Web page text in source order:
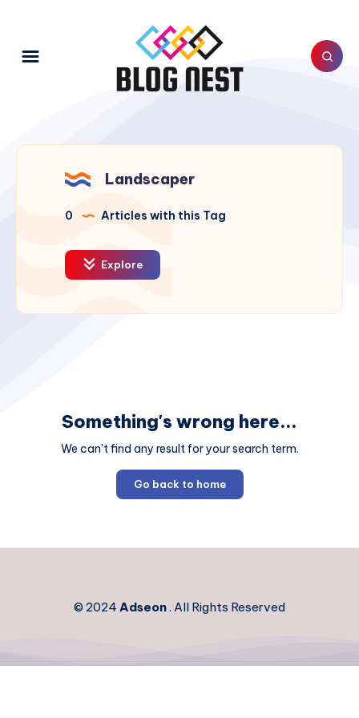
Landscaper
0 Articles with this Tag
Explore
Something's wrong here...
We can't find any result for your search term.
Go back to home
© 2024Adseon. All Rights Reserved